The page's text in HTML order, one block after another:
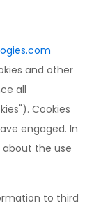
and other
all
Cookies
engaged. In
the use
to third